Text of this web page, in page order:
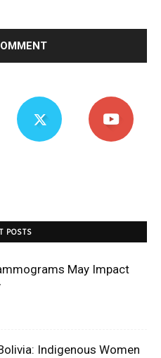
POSTS
May Impact
Indigenous Women